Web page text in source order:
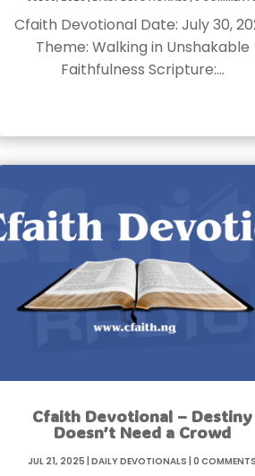
Cfaith Devotional Date: July 30,
Theme: Walking in Unshakable
Faithfulness Scripture:…
Cfaith Devotional – Destiny
Doesn’t Need a Crowd
Jul 21, 2025|Daily Devotionals|0 Comments